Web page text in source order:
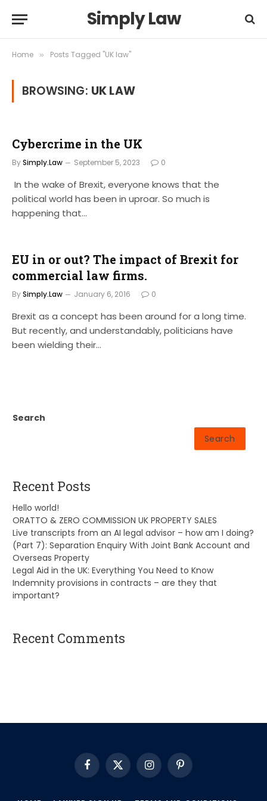
Simply Law
Home » Posts Tagged "UK law"
BROWSING: UK LAW
Cybercrime in the UK
BySimply.Law September 5, 2023 0
In the wake of Brexit, everyone knows that the
political world has been in uproar. So much is
happening that…
EU in or out? The impact of Brexit for
commercial law firms.
BySimply.Law January 6, 2016 0
Brexit as a concept has been around for a long time.
But recently, and understandably, politicians have
been wielding their…
Search
Search
Recent Posts
Hello world!
ORATTO & ZERO COMMISSION UK PROPERTY SALES
Live transcripts from an AI legal advisor – how am I doing?
(Part 7): Separation Enquiry With Joint Bank Account and
Overseas Property
Legal Aid in the UK: Everything You Need to Know
Indemnity provisions in contracts – are they that
important?
Recent Comments
Facebook
X
(Twitter)
InstagramPinterest